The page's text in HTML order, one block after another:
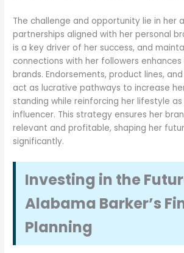
The challenge and opportunity lie in her
partnerships aligned with her personal
is a key driver of her success, and
connections with her followers
brands. Endorsements, product lines,
act as lucrative pathways to increase
standing while reinforcing her lifestyle
influencer. This strategy ensures her
relevant and profitable, shaping her
significantly.
Investing in the
Alabama Barker’s
Planning